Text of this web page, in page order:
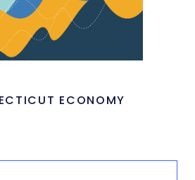
ECONOMY